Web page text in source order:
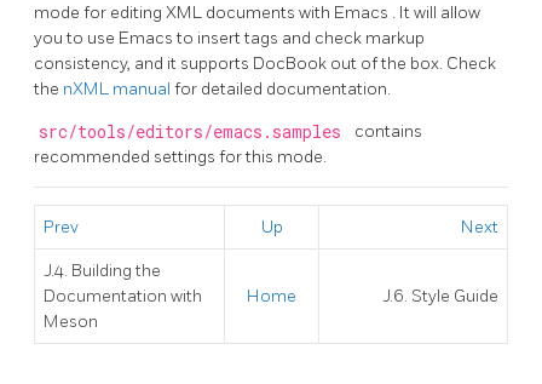
mode for editing XML documents with Emacs . It will allow
you to use Emacsto insert tags and check markup
consistency, and it supports DocBook out of the box. Check
the nXML manual for detailed documentation.
src/tools/editors/emacs.samples
contains
recommended settings for this mode.
Prev Up Next
J.4. Building the
Documentation with
Meson
Home J.6. Style Guide